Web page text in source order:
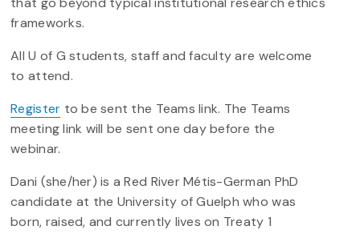
frameworks.
All U of G students, staff and faculty are welcome
to attend.
Register to be sent the Teams link. The Teams
meeting link will be sent one day before the
webinar.
Dani (she/her) is a Red River Métis-German PhD
candidate at the University of Guelph who was
born, raised, and currently lives on Treaty 1